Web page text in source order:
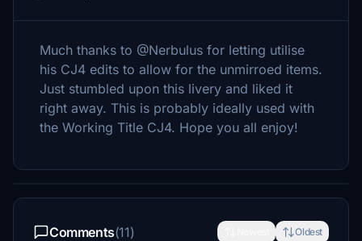
Much thanks to @Nerbulus for letting utilise
his CJ4 edits to allow for the unmirroed items.
Just stumbled upon this livery and liked it
right away. This is probably ideally used with
the Working Title CJ4. Hope you all enjoy!
Comments(11) Oldest